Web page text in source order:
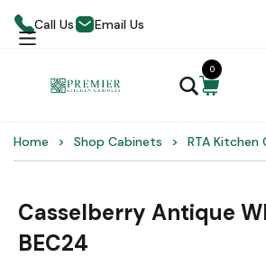
Call Us Email Us
0
Home Shop Cabinets RTA Kitchen
Casselberry Antique
BEC24